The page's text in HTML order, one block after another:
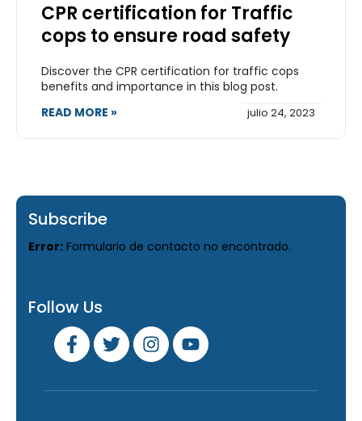
CPR certification for Traffic
cops to ensure road safety
Discover the CPR certification for traffic cops
benefits and importance in this blog post.
READ MORE »
julio 24, 2023
Subscribe
Error: Formulario de contacto no encontrado.
Follow Us